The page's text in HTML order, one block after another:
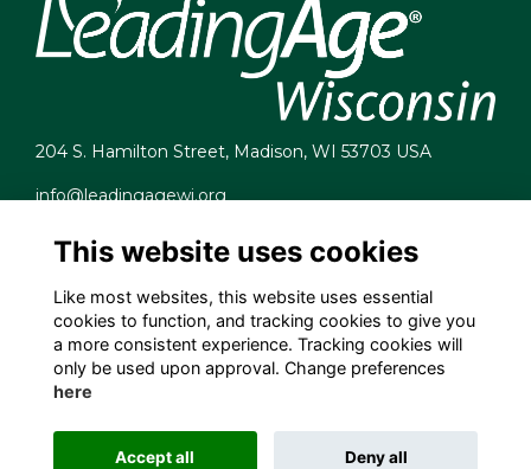
204 S. Hamilton Street, Madison, WI 53703 USA
info@leadingagewi.org
Terms
Privacy
Cookies
Contact Us
Employment Opportunities
This website uses cookies
Like most websites, this website uses essential
cookies to function, and tracking cookies to give you
a more consistent experience. Tracking cookies will
only be used upon approval. Change preferences
here
Accept all Deny all